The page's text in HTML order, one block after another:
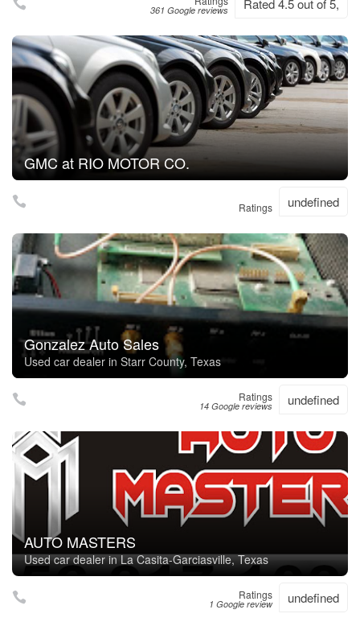
361 Google reviews Rated 4.5 out of 5,
GMC at RIO MOTOR CO.
Ratings undefined
Gonzalez Auto Sales
Used car dealer in Starr County, Texas
Ratings
14 Google reviews undefined
AUTO MASTERS
Used car dealer in La Casita-Garciasville, Texas
Ratings
1 Google review undefined